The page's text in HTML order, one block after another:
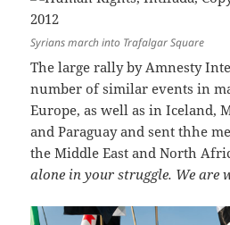
Syrians march into Trafalgar Square
The large rally by Amnesty
number of similar events in
Europe, as well as in Iceland,
and Paraguay and sent thhe
the Middle East and North
alone in your struggle. We are